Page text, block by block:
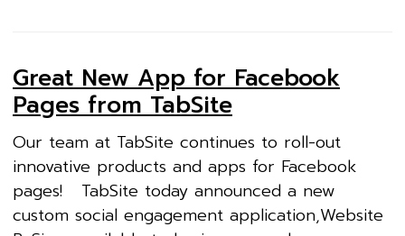
Great New App for Facebook
Pages from TabSite
Our team at TabSite continues to roll-out
innovative products and apps for Facebook
pages! TabSite today announced a new
custom social engagement application,Website